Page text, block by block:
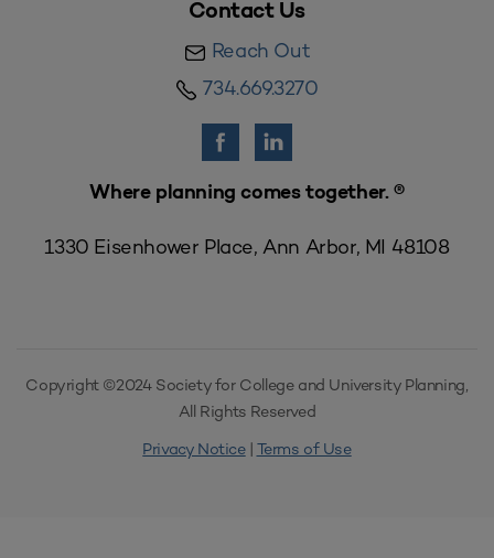
Contact Us
Reach Out
734.669.3270
Where planning comes together. ®
1330 Eisenhower Place, Ann Arbor, MI 48108
Copyright ©2024 Society for College and University Planning,
All Rights Reserved
Privacy Notice| Terms of Use